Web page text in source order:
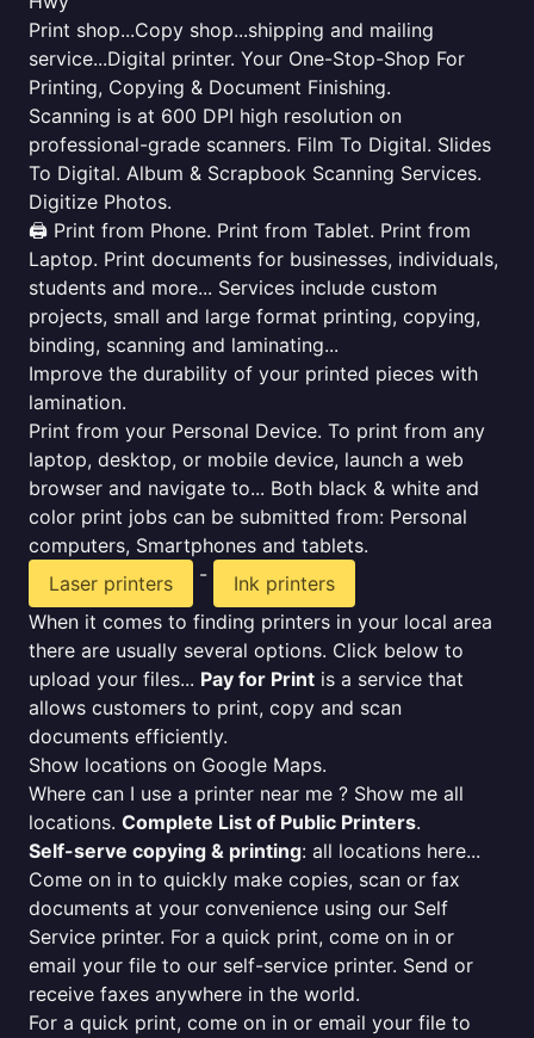
Print shop...Copy shop...shipping and mailing
service...Digital printer. Your One-Stop-Shop For
Printing, Copying & Document Finishing.
Scanning is at 600 DPI high resolution on
professional-grade scanners. Film To Digital. Slides
To Digital. Album & Scrapbook Scanning Services.
Digitize Photos.
🖨️ Print from Phone. Print from Tablet. Print from
Laptop. Print documents for businesses, individuals,
students and more... Services include custom
projects, small and large format printing, copying,
binding, scanning and laminating...
Improve the durability of your printed pieces with
lamination.
Print from your Personal Device. To print from any
laptop, desktop, or mobile device, launch a web
browser and navigate to... Both black & white and
color print jobs can be submitted from: Personal
computers, Smartphones and tablets.
Laser printers
-
Ink printers
When it comes to finding printers in your local area
there are usually several options. Click below to
upload your files... Pay for Print is a service that
allows customers to print, copy and scan
documents efficiently.
Show locations on Google Maps.
Where can I use a printer near me ? Show me all
locations. Complete List of Public Printers.
Self-serve copying & printing: all locations here...
Come on in to quickly make copies, scan or fax
documents at your convenience using our Self
Service printer. For a quick print, come on in or
email your file to our self-service printer. Send or
receive faxes anywhere in the world.
For a quick print, come on in or email your file to